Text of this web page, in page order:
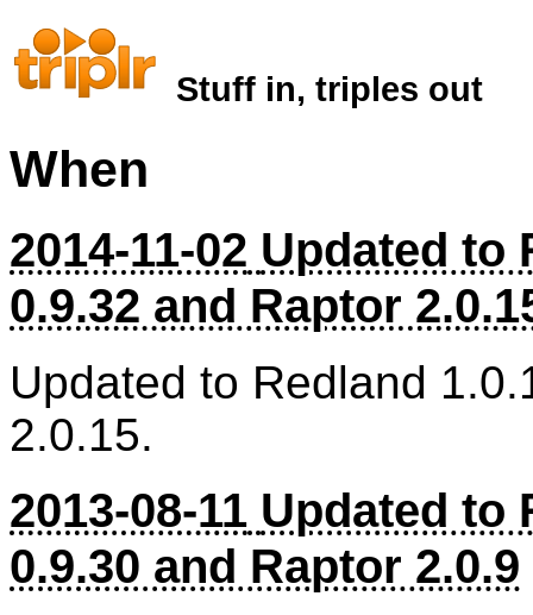
Stuff in, triples out
When
2014-11-02 Updated to
0.9.32 and Raptor
Updated to Redland
2.0.15.
2013-08-11 Updated to
0.9.30 and Raptor 2.0.9